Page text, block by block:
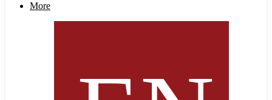
More